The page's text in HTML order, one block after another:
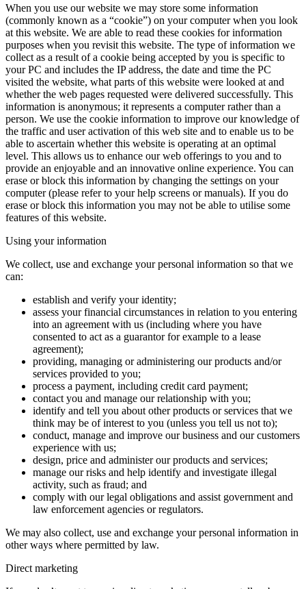
When you use our website we may store some information
(commonly known as a “cookie”) on your computer when you look
at this website. We are able to read these cookies for information
purposes when you revisit this website. The type of information we
collect as a result of a cookie being accepted by you is specific to
your PC and includes the IP address, the date and time the PC
visited the website, what parts of this website were looked at and
whether the web pages requested were delivered successfully. This
information is anonymous; it represents a computer rather than a
person. We use the cookie information to improve our knowledge of
the traffic and user activation of this web site and to enable us to be
able to ascertain whether this website is operating at an optimal
level. This allows us to enhance our web offerings to you and to
provide an enjoyable and an innovative online experience. You can
erase or block this information by changing the settings on your
computer (please refer to your help screens or manuals). If you do
erase or block this information you may not be able to utilise some
features of this website.
Using your information
We collect, use and exchange your personal information so that we
can:
establish and verify your identity;
assess your financial circumstances in relation to you entering
into an agreement with us (including where you have
consented to act as a guarantor for example to a lease
agreement);
providing, managing or administering our products and/or
services provided to you;
process a payment, including credit card payment;
contact you and manage our relationship with you;
identify and tell you about other products or services that we
think may be of interest to you (unless you tell us not to);
conduct, manage and improve our business and our customers
experience with us;
design, price and administer our products and services;
manage our risks and help identify and investigate illegal
activity, such as fraud; and
comply with our legal obligations and assist government and
law enforcement agencies or regulators.
We may also collect, use and exchange your personal information in
other ways where permitted by law.
Direct marketing